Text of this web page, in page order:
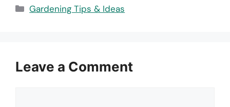
Categories
Gardening Tips & Ideas
Leave a Comment